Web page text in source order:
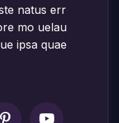
natus err
mo uelau
ipsa quae